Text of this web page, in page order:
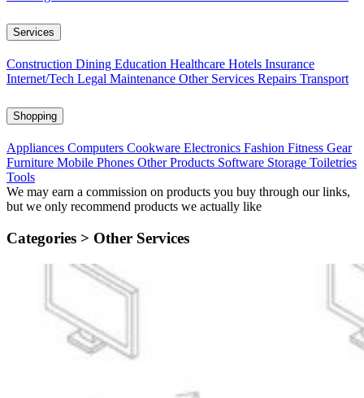
Services
Construction Dining Education Healthcare Hotels Insurance
Internet/Tech Legal Maintenance Other Services Repairs Transport
Shopping
Appliances Computers Cookware Electronics Fashion Fitness Gear
Furniture Mobile Phones Other Products Software Storage Toiletries
Tools
We may earn a commission on products you buy through our links,
but we only recommend products we actually like
Categories > Other Services